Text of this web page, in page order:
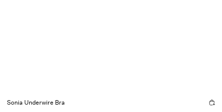
Sonia Underwire Bra